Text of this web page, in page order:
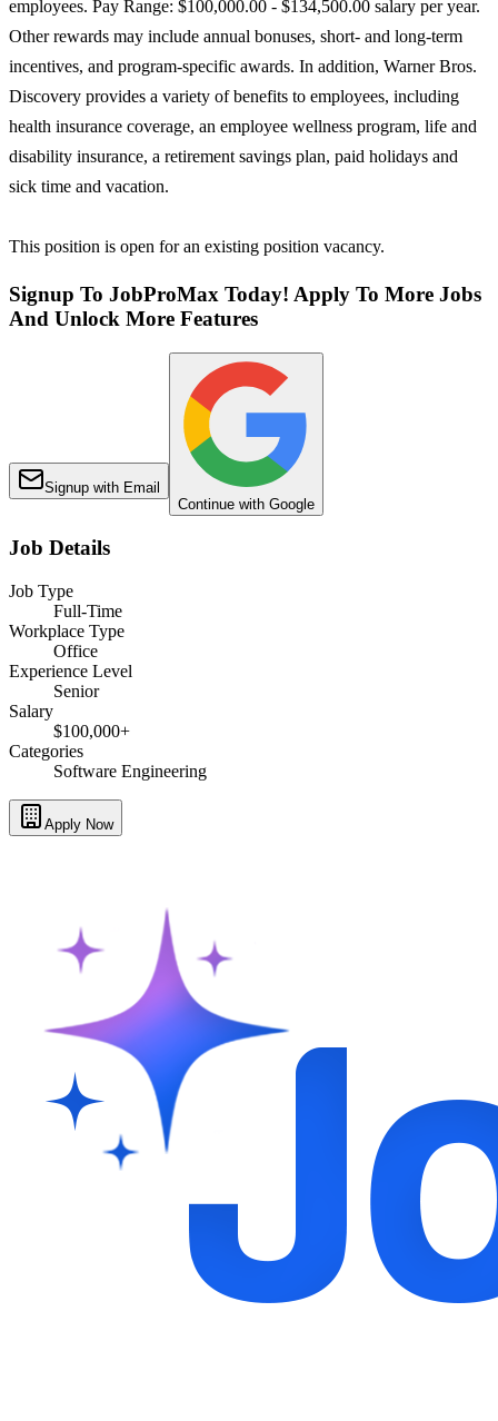
employees. Pay Range: $100,000.00 - $134,500.00 salary per year.
Other rewards may include annual bonuses, short- and long-term
incentives, and program-specific awards. In addition, Warner Bros.
Discovery provides a variety of benefits to employees, including
health insurance coverage, an employee wellness program, life and
disability insurance, a retirement savings plan, paid holidays and
sick time and vacation.
This position is open for an existing position vacancy.
Signup To JobProMax Today! Apply To More Jobs
And Unlock More Features
Signup with Email
Continue with Google
Job Details
Job Type
Full-Time
Workplace Type
Office
Experience Level
Senior
Salary
$100,000+
Categories
Software Engineering
Apply Now